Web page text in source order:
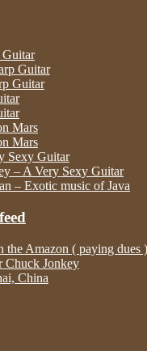
Guitar
Guitar
Mars
Mars
Sexy Guitar
– A Very Sexy Guitar
– Exotic music of Java
Amazon ( paying dues )
Chuck Jonkey
China